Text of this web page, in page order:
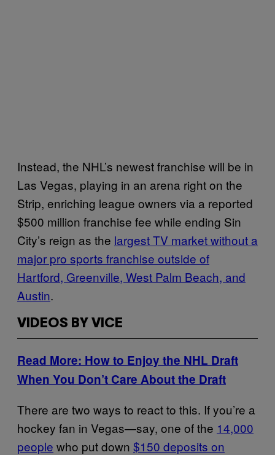
Instead, the NHL’s newest franchise will be in
Las Vegas, playing in an arena right on the
Strip, enriching league owners via a reported
$500 million franchise fee while ending Sin
City’s reign as the largest TV market without a
major pro sports franchise outside of
Hartford, Greenville, West Palm Beach, and
Austin.
VIDEOS BY VICE
Read More: How to Enjoy the NHL Draft
When You Don’t Care About the Draft
There are two ways to react to this. If you’re a
hockey fan in Vegas—say, one of the 14,000
people who put down $150 deposits on